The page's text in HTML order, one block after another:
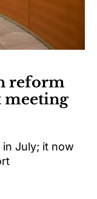
reform
meeting
July; it now